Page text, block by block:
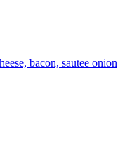
bacon, sautee onion